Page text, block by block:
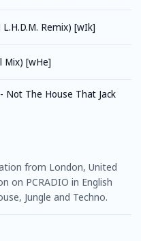
Remix) [wIk]
Mix) [wHe]
- Not The House That Jack
from London, United
on PCRADIO in English
Jungle and Techno.